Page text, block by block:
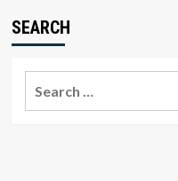
SEARCH